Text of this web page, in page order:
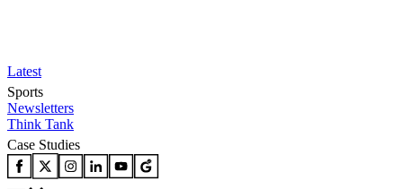
Latest
Sports
Newsletters
Think Tank
Case Studies